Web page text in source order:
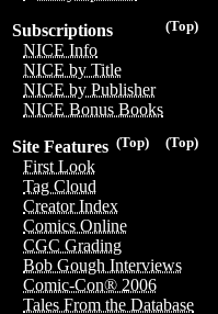
(Top)
Subscriptions
NICE Info
NICE by Title
NICE by Publisher
NICE Bonus Books
(Top)
(Top)
Site Features
First Look
Tag Cloud
Creator Index
Comics Online
CGC Grading
Bob Gough Interviews
Comic-Con® 2006
Tales From the Database